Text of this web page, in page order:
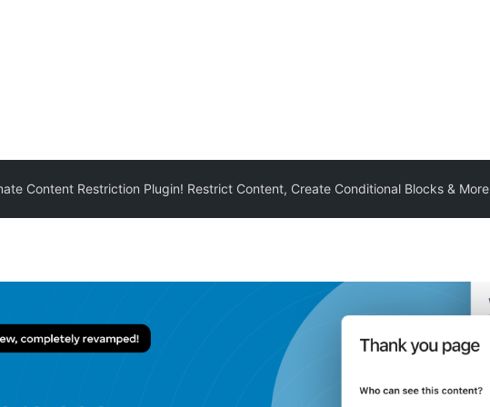
Content Restriction Plugin! Restrict Content, Create Conditional Blocks & More